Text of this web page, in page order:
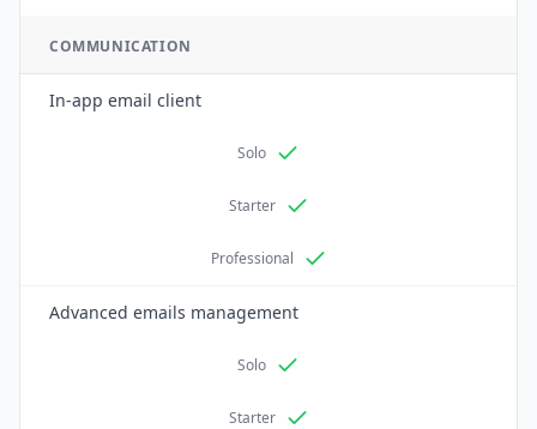
COMMUNICATION
In-app email client
Solo
Starter
Professional
Advanced emails management
Solo
Starter